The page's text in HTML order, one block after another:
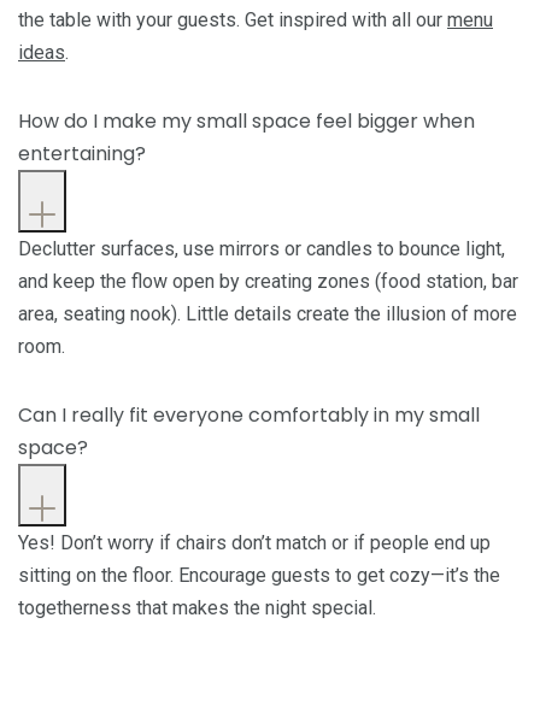
the table with your guests. Get inspired with all our menu
ideas.
How do I make my small space feel bigger when
entertaining?
Declutter surfaces, use mirrors or candles to bounce light,
and keep the flow open by creating zones (food station, bar
area, seating nook). Little details create the illusion of more
room.
Can I really fit everyone comfortably in my small
space?
Yes! Don’t worry if chairs don’t match or if people end up
sitting on the floor. Encourage guests to get cozy—it’s the
togetherness that makes the night special.